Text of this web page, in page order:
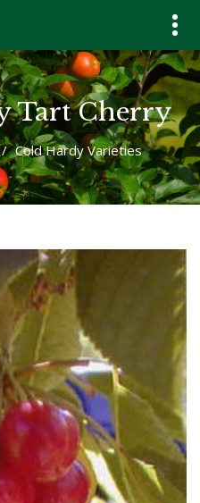
Tart Cherry
/ Cold Hardy Varieties